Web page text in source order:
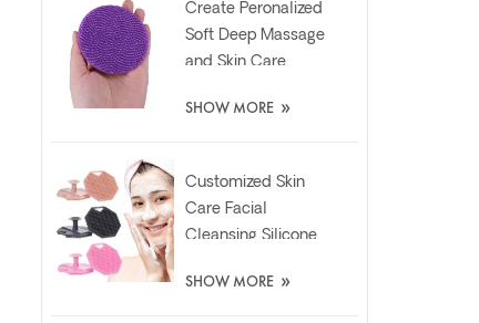
Create Peronalized
Soft Deep Massage
and Skin Care
Brush
SHOW MORE »
Customized Skin
Care Facial
Cleansing Silicone
Pad
SHOW MORE »